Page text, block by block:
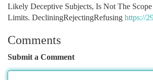
Likely Deceptive Subjects, Is Not The
Limits. DecliningRejectingRefusing https://
Comments
Submit a Comment